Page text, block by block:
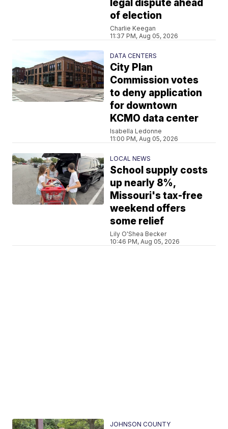
legal dispute ahead
of election
Charlie Keegan
11:37 PM, Aug 05, 2026
DATA CENTERS
City Plan
Commission votes
to deny application
for downtown
KCMO data center
Isabella Ledonne
11:00 PM, Aug 05, 2026
LOCAL NEWS
School supply costs
up nearly 8%,
Missouri's tax-free
weekend offers
some relief
Lily O'Shea Becker
10:46 PM, Aug 05, 2026
JOHNSON COUNTY